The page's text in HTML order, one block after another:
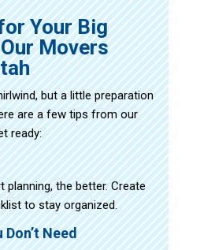
Your Big
Movers
but a little preparation
are a few tips from our
ready:
planning, the better. Create
to stay organized.
Need